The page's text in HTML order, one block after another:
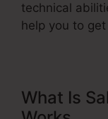
technical
help you to get
What Is